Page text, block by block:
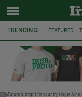
TRENDING: FEATURED
ARMAGH TV